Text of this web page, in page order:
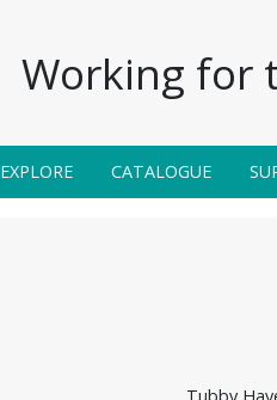
Working for
EXPLORE CATALOGUE